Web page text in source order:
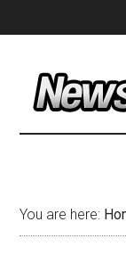
You are here: